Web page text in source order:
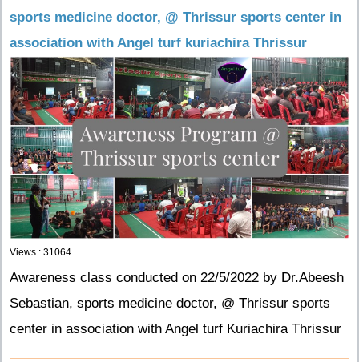
sports medicine doctor, @ Thrissur sports center in
association with Angel turf kuriachira Thrissur
Views : 31064
Awareness class conducted on 22/5/2022 by Dr.Abeesh
Sebastian, sports medicine doctor, @ Thrissur sports
center in association with Angel turf Kuriachira Thrissur